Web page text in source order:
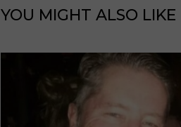
YOU MIGHT ALSO LIKE